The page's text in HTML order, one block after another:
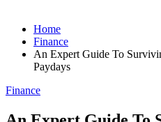
Home
Finance
An Expert Guide To
Paydays
Finance